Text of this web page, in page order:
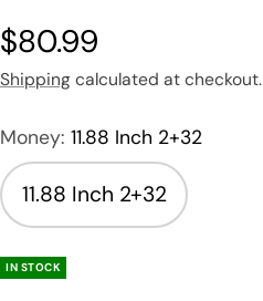
$80.99
Shippingcalculated at checkout.
Money: 11.88 Inch 2+32
11.88 Inch 2+32
IN STOCK